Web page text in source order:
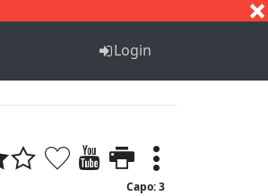
Login
Capo: 3